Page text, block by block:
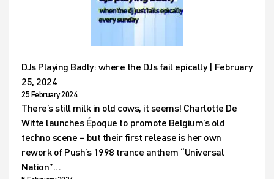
DJs Playing Badly: where the DJs fail epically | February
25, 2024
25 February 2024
There’s still milk in old cows, it seems! Charlotte De
Witte launches Époque to promote Belgium’s old
techno scene – but their first release is her own
rework of Push’s 1998 trance anthem “Universal
Nation”…